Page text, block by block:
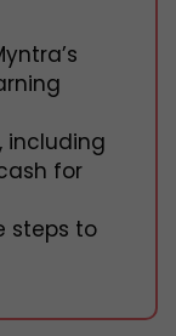
including
for
steps to